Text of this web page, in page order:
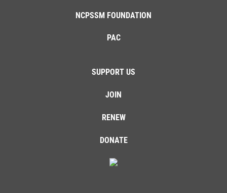
NCPSSM FOUNDATION
PAC
SUPPORT US
JOIN
RENEW
DONATE